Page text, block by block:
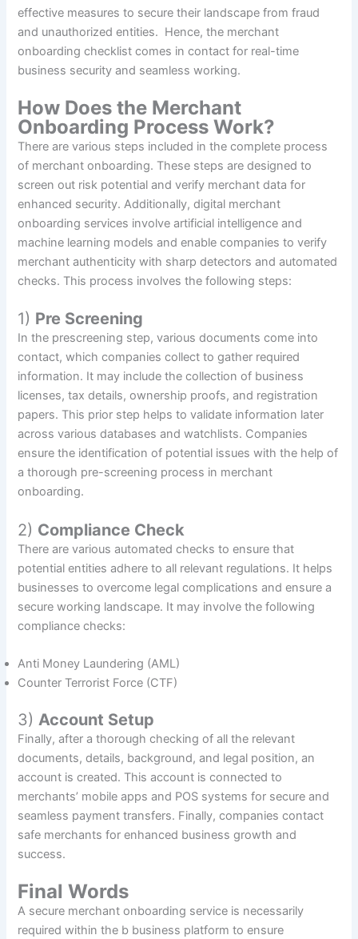
effective measures to secure their landscape from fraud
and unauthorized entities. Hence, the merchant
onboarding checklist comes in contact for real-time
business security and seamless working.
How Does the Merchant
Onboarding Process Work?
There are various steps included in the complete process
of merchant onboarding. These steps are designed to
screen out risk potential and verify merchant data for
enhanced security. Additionally, digital merchant
onboarding services involve artificial intelligence and
machine learning models and enable companies to verify
merchant authenticity with sharp detectors and automated
checks. This process involves the following steps:
1) Pre Screening
In the prescreening step, various documents come into
contact, which companies collect to gather required
information. It may include the collection of business
licenses, tax details, ownership proofs, and registration
papers. This prior step helps to validate information later
across various databases and watchlists. Companies
ensure the identification of potential issues with the help of
a thorough pre-screening process in merchant
onboarding.
2) Compliance Check
There are various automated checks to ensure that
potential entities adhere to all relevant regulations. It helps
businesses to overcome legal complications and ensure a
secure working landscape. It may involve the following
compliance checks:
Anti Money Laundering (AML)
Counter Terrorist Force (CTF)
3) Account Setup
Finally, after a thorough checking of all the relevant
documents, details, background, and legal position, an
account is created. This account is connected to
merchants’ mobile apps and POS systems for secure and
seamless payment transfers. Finally, companies contact
safe merchants for enhanced business growth and
success.
Final Words
A secure merchant onboarding service is necessarily
required within the b business platform to ensure